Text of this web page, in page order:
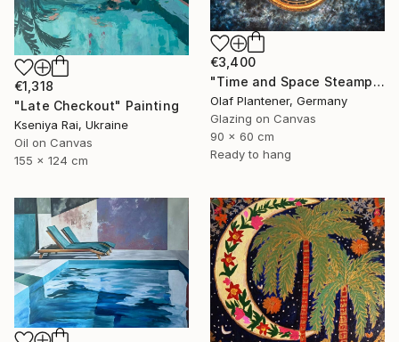
€1,318
"Late Checkout" Painting
Kseniya Rai, Ukraine
Oil on Canvas
155 x 124 cm
€3,400
"Time and Space Steampunk Realism Masterpiece" Painting
Olaf Plantener, Germany
Glazing on Canvas
90 x 60 cm
Ready to hang